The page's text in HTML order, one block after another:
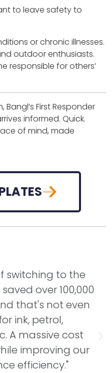
to leave safety to
or chronic illnesses.
outdoor enthusiasts.
responsible for others’
First Responder
informed. Quick.
of mind, made
switching to the
over 100,000
that's not even
ink, petrol,
A massive cost
improving our
efficiency."